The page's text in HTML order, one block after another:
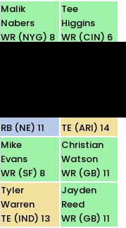
Malik
Nabers
WR (NYG) 8
Tee
Higgins
WR (CIN) 6
RB (NE) 11
TE (ARI) 14
Mike
Evans
WR (SF) 8
Christian
Watson
WR (GB) 11
Tyler
Warren
TE (IND) 13
Jayden
Reed
WR (GB) 11